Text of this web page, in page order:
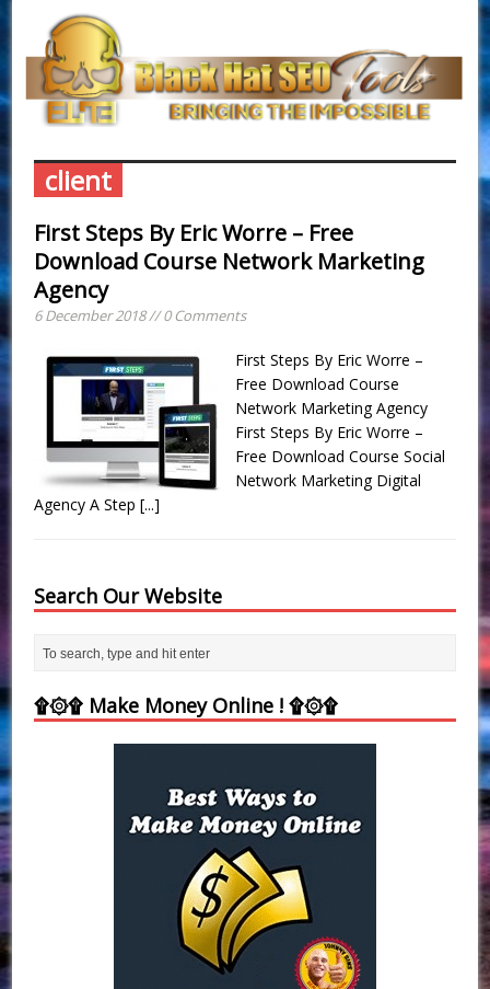
client
First Steps By Eric Worre – Free
Download Course Network Marketing
Agency
6 December 2018 // 0 Comments
First Steps By Eric Worre –
Free Download Course
Network Marketing Agency
First Steps By Eric Worre –
Free Download Course Social
Network Marketing Digital
Agency A Step[...]
Search Our Website
۩۞۩ Make Money Online ! ۩۞۩